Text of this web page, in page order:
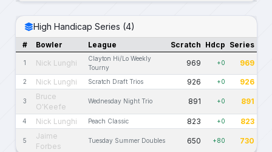
High Handicap Series (4)
# Bowler League Scratch Hdcp Series
1 Nick Lunghi
Clayton Hi/Lo Weekly
Tourny
969 +0 969
2 Nick Lunghi Scratch Draft Trios 926 +0 926
3
Bruce
O'Keefe
Wednesday Night Trio 891 +0 891
4 Nick Lunghi Peach Classic 823 +0 823
5
Jaime
Forbes
Tuesday Summer Doubles 650 +80 730